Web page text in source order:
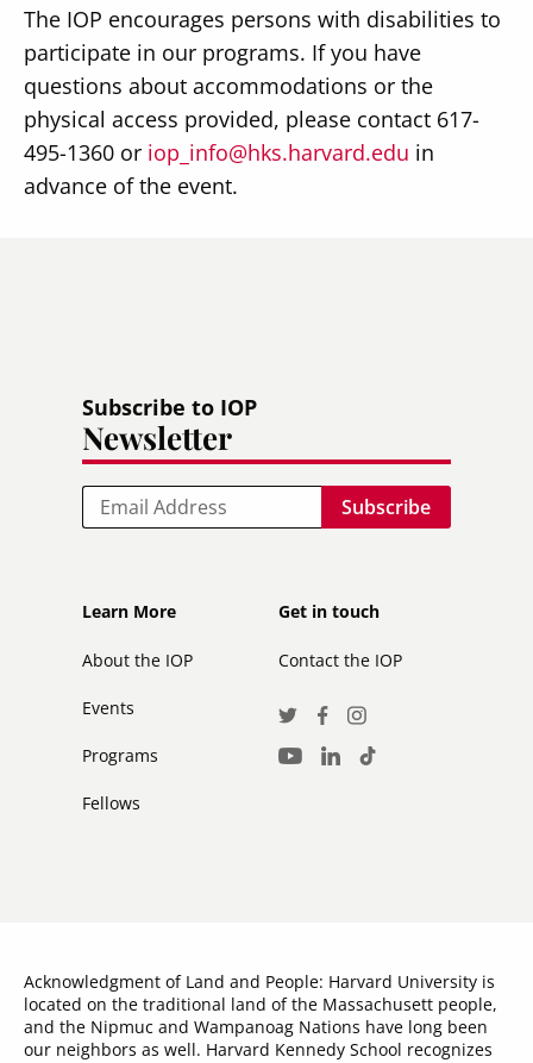
The IOP encourages persons with disabilities to
participate in our programs. If you have
questions about accommodations or the
physical access provided, please contact 617-
495-1360 or iop_info@hks.harvard.edu in
advance of the event.
Subscribe to IOP
Newsletter
Email
Footer
Learn More
About the IOP
Events
Programs
Fellows
Footer
secondary
Get in touch
Contact the IOP
Social
Media
TwitterFacebook
Instagram
Youtube
LinkedInTikTok
Acknowledgment of Land and People: Harvard University is
located on the traditional land of the Massachusett people,
and the Nipmuc and Wampanoag Nations have long been
our neighbors as well. Harvard Kennedy School recognizes